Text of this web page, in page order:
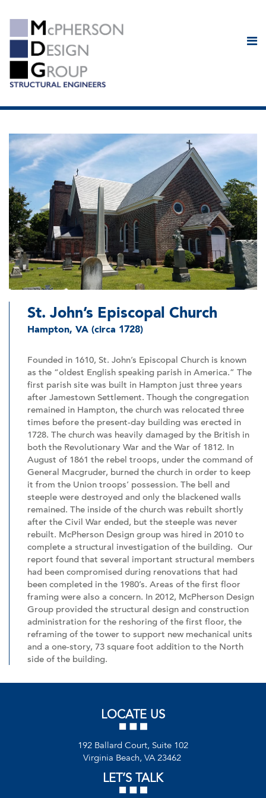
St. John’s Episcopal Church
Hampton, VA (circa 1728)
Founded in 1610, St. John’s Episcopal Church is known
as the “oldest English speaking parish in America.” The
first parish site was built in Hampton just three years
after Jamestown Settlement. Though the congregation
remained in Hampton, the church was relocated three
times before the present-day building was erected in
1728. The church was heavily damaged by the British in
both the Revolutionary War and the War of 1812. In
August of 1861 the rebel troops, under the command of
General Macgruder, burned the church in order to keep
it from the Union troops’ possession. The bell and
steeple were destroyed and only the blackened walls
remained. The inside of the church was rebuilt shortly
after the Civil War ended, but the steeple was never
rebuilt. McPherson Design group was hired in 2010 to
complete a structural investigation of the building. Our
report found that several important structural members
had been compromised during renovations that had
been completed in the 1980’s. Areas of the first floor
framing were also a concern. In 2012, McPherson Design
Group provided the structural design and construction
administration for the reshoring of the first floor, the
reframing of the tower to support new mechanical units
and a one-story, 73 square foot addition to the North
side of the building.
LOCATE US
192 Ballard Court, Suite 102
Virginia Beach, VA 23462
LET’S TALK